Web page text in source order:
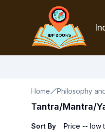
Home Philosophy
Tantra/Mantra/
Sort By Price -- low